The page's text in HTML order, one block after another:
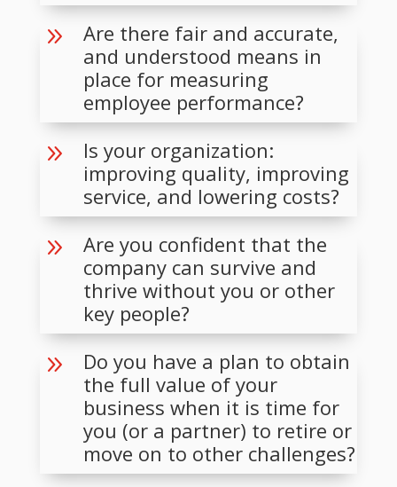
9
Are there fair and accurate,
and understood means in
place for measuring
employee performance?
9
Is your organization:
improving quality, improving
service, and lowering costs?
9
Are you confident that the
company can survive and
thrive without you or other
key people?
9
Do you have a plan to obtain
the full value of your
business when it is time for
you (or a partner) to retire or
move on to other challenges?